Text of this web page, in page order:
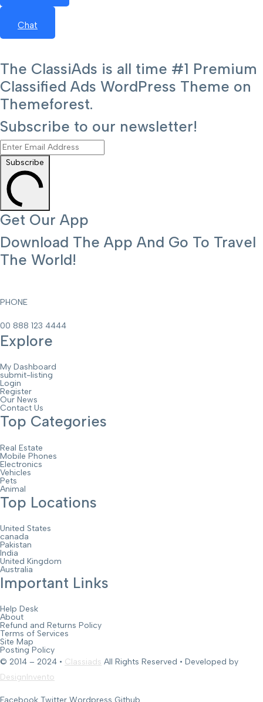
Chat
The ClassiAds is all time #1 Premium
Classified Ads WordPress Theme on
Themeforest.
Subscribe to our newsletter!
Subscribe
Get Our App
Download The App And Go To Travel
The World!
PHONE
00 888 123 4444
Explore
My Dashboard
submit-listing
Login
Register
Our News
Contact Us
Top Categories
Real Estate
Mobile Phones
Electronics
Vehicles
Pets
Animal
Top Locations
United States
canada
Pakistan
India
United Kingdom
Australia
Important Links
Help Desk
About
Refund and Returns Policy
Terms of Services
Site Map
Posting Policy
© 2014 – 2024 • Classiads All Rights Reserved • Developed by
DesignInvento